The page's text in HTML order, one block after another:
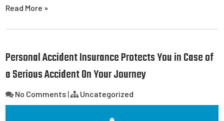
Read More »
Personal Accident Insurance Protects You in Case of
a Serious Accident On Your Journey
No Comments | Uncategorized